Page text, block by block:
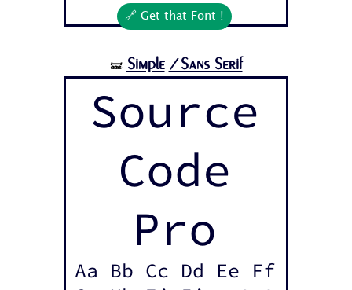
🔗 Get that Font !
🝛 Simple /Sans Serif
Source
Code
Pro
Aa Bb Cc Dd Ee Ff